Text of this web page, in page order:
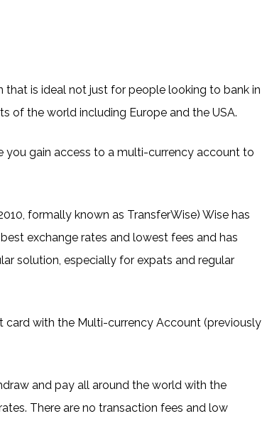
that is ideal not just for people looking to bank in
of the world including Europe and the USA.
you gain access to a multi-currency account to
formally known as TransferWise) Wise has
exchange rates and lowest fees and has
solution, especially for expats and regular
card with the Multi-currency Account (previously
and pay all around the world with the
There are no transaction fees and low